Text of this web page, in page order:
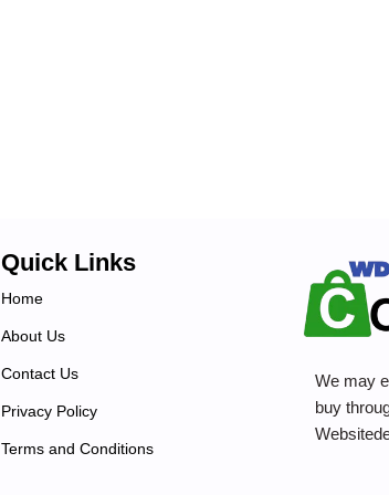
Quick Links
Home
About Us
Contact Us
Privacy Policy
Terms and Conditions
We may
buy